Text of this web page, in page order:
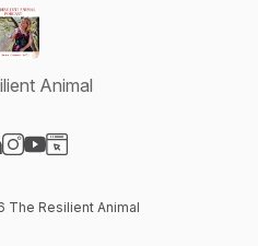
Animal
The Resilient Animal